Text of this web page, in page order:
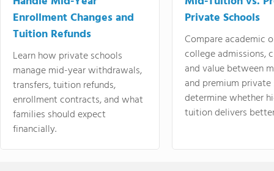
Enrollment Changes and
Tuition Refunds
Learn how private schools
manage mid-year withdrawals,
transfers, tuition refunds,
enrollment contracts, and what
families should expect
financially.
Private Schools
Compare academic
college admissions,
and value between
and premium
determine whether
tuition delivers